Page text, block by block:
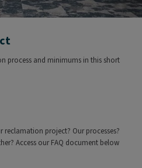
process and minimums in this short
project? Our processes?
Access our FAQ document below